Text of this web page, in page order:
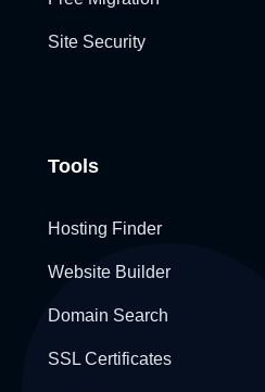
Site Security
Tools
Hosting Finder
Website Builder
Domain Search
SSL Certificates